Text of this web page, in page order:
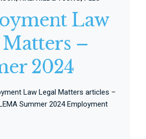
Law
–
2024
Law Legal Matters articles –
Summer 2024 Employment